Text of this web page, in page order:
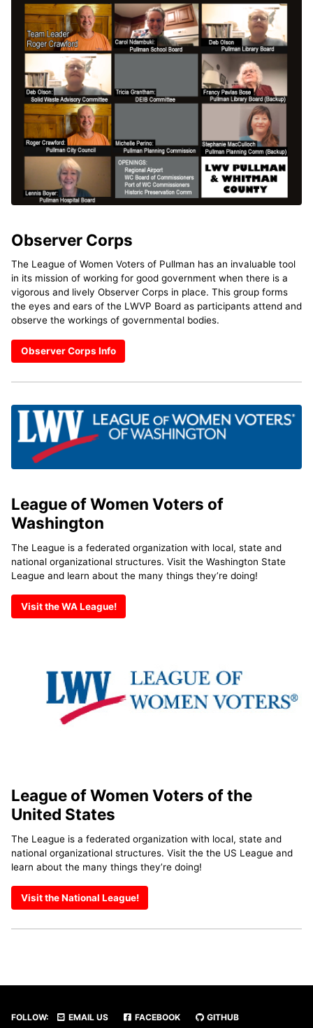
Observer Corps
The League of Women Voters of Pullman has an invaluable tool
in its mission of working for good government when there is a
vigorous and lively Observer Corps in place. This group forms
the eyes and ears of the LWVP Board as participants attend and
observe the workings of governmental bodies.
Observer Corps Info
League of Women Voters of
Washington
The League is a federated organization with local, state and
national organizational structures. Visit the Washington State
League and learn about the many things they’re doing!
Visit the WA League!
League of Women Voters of the
United States
The League is a federated organization with local, state and
national organizational structures. Visit the the US League and
learn about the many things they’re doing!
Visit the National League!
FOLLOW: EMAIL US FACEBOOK GITHUB